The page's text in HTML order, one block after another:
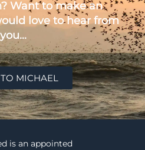
Want to make an
love to hear from
you...
MICHAEL
is an appointed